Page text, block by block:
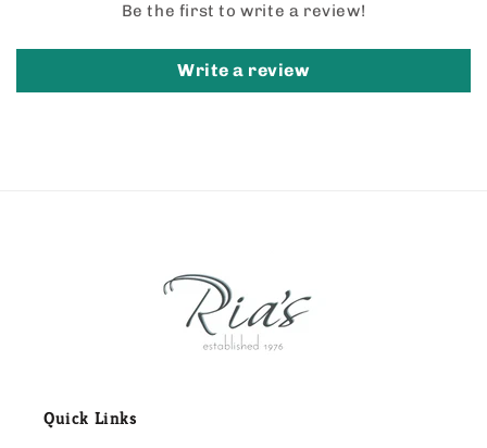
Be the first to write a review!
Write a review
Quick Links